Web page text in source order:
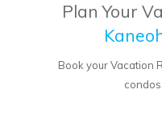
Plan Your
Book your Vacation